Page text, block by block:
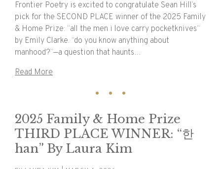
Frontier Poetry is excited to congratulate Sean Hill’s
pick for the SECOND PLACE winner of the 2025 Family
& Home Prize: “all the men i love carry pocketknives“
by Emily Clarke. “do you know anything about
manhood?”—a question that haunts…
Read More
2025 Family & Home Prize
THIRD PLACE WINNER: “한
han” By Laura Kim